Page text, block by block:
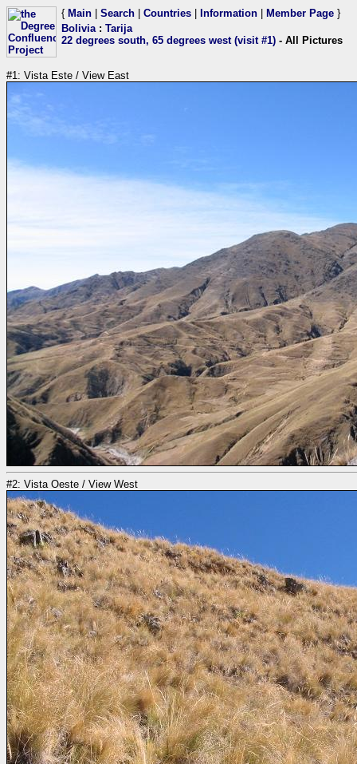
{ Main Search Countries Information Member Page }
Bolivia: Tarija
22 degrees south, 65 degrees west (visit #1) - All Pictures
#1: Vista Este / View East
#2: Vista Oeste / View West